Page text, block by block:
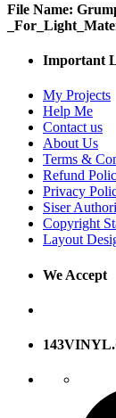
File Name:
Important
My Projects
Help Me
Contact us
About Us
Terms &
Refund
Privacy
Siser
Copyright
Layout
We Accept